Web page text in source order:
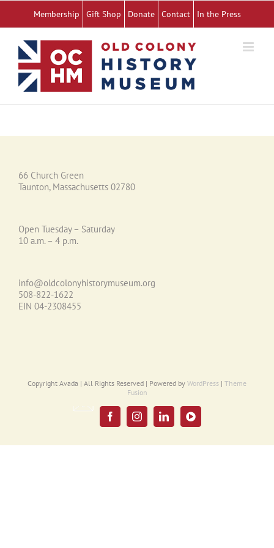
content
Membership Gift Shop Donate Contact In the Press
66 Church Green
Taunton, Massachusetts 02780
Open Tuesday – Saturday
10 a.m. – 4 p.m.
info@oldcolonyhistorymuseum.org
508-822-1622
EIN 04-2308455
Copyright Avada | All Rights Reserved | Powered by WordPress | Theme
Fusion
Email
UPDATEFacebookInstagramLinkedInYouTube